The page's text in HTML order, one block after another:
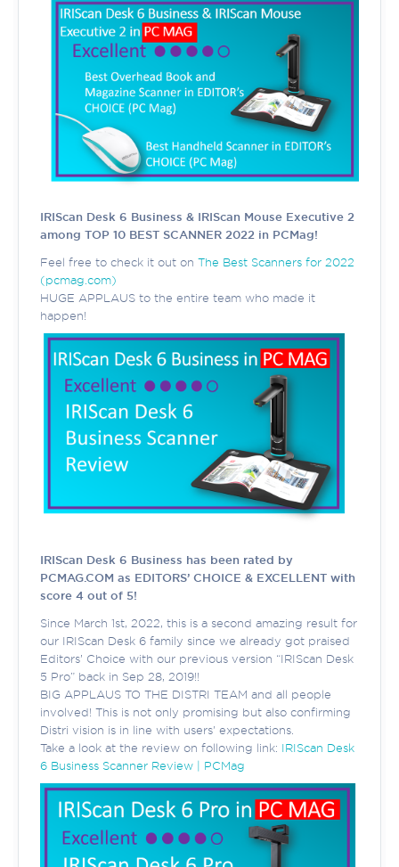
IRIScan Desk 6 Business & IRIScan Mouse Executive 2
among TOP 10 BEST SCANNER 2022 in PCMag!
Feel free to check it out on The Best Scanners for 2022
(pcmag.com)
HUGE APPLAUS to the entire team who made it
happen!
IRIScan Desk 6 Business has been rated by
PCMAG.COM as EDITORS’ CHOICE & EXCELLENT with
score 4 out of 5!
Since March 1st, 2022, this is a second amazing result for
our IRIScan Desk 6 family since we already got praised
Editors’ Choice with our previous version “IRIScan Desk
5 Pro” back in Sep 28, 2019!!
BIG APPLAUS TO THE DISTRI TEAM and all people
involved! This is not only promising but also confirming
Distri vision is in line with users' expectations.
Take a look at the review on following link: IRIScan Desk
6 Business Scanner Review | PCMag